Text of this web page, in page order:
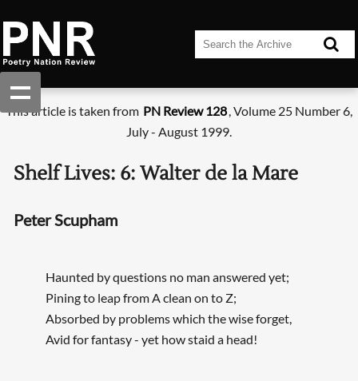
This article is taken from PN Review 128, Volume 25 Number 6,
July - August 1999.
Shelf Lives: 6: Walter de la Mare
Peter Scupham
Haunted by questions no man answered yet;
Pining to leap from A clean on to Z;
Absorbed by problems which the wise forget,
Avid for fantasy - yet how staid a head!